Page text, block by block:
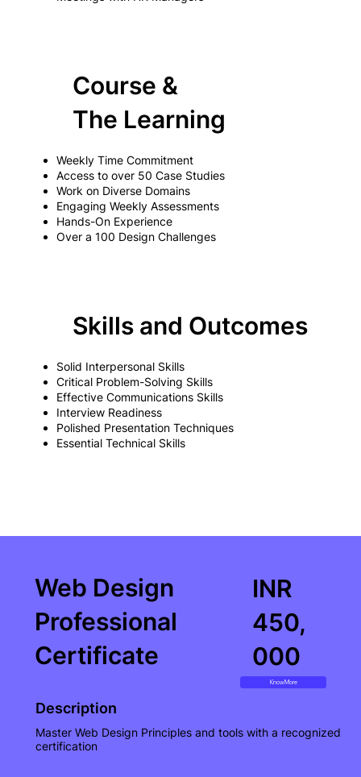
Course &
The Learning
Weekly Time Commitment
Access to over 50 Case Studies
Work on Diverse Domains
Engaging Weekly Assessments
Hands-On Experience
Over a 100 Design Challenges
Skills and Outcomes
Solid Interpersonal Skills
Critical Problem-Solving Skills
Effective Communications Skills
Interview Readiness
Polished Presentation Techniques
Essential Technical Skills
Web Design
Professional
Certificate
INR
450,
000
Know More
Description
Master Web Design Principles and tools with a recognized
certification